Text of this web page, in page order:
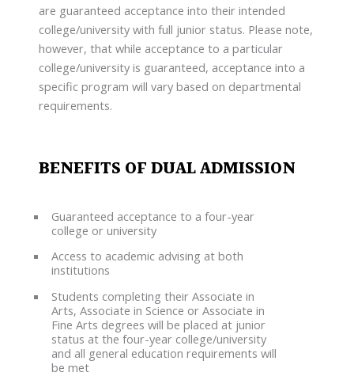
are guaranteed acceptance into their intended
college/university with full junior status. Please note,
however, that while acceptance to a particular
college/university is guaranteed, acceptance into a
specific program will vary based on departmental
requirements.
BENEFITS OF DUAL ADMISSION
Guaranteed acceptance to a four-year
college or university
Access to academic advising at both
institutions
Students completing their Associate in
Arts, Associate in Science or Associate in
Fine Arts degrees will be placed at junior
status at the four-year college/university
and all general education requirements will
be met